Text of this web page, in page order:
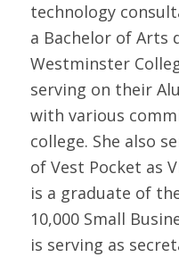
technology
a Bachelor of Arts
Westminster
serving on their
with various
college. She also
of Vest Pocket as
is a graduate of
10,000 Small
is serving as